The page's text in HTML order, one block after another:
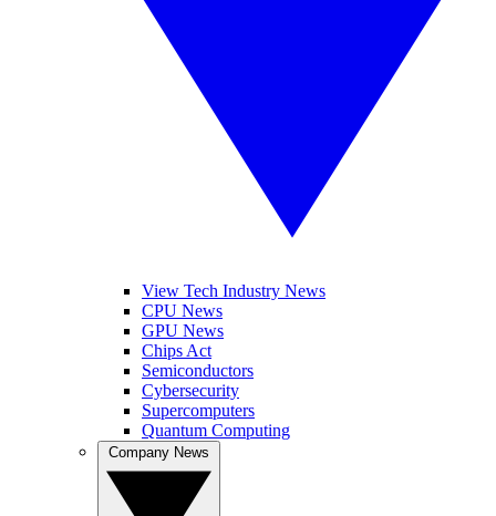
View Tech Industry News
CPU News
GPU News
Chips Act
Semiconductors
Cybersecurity
Supercomputers
Quantum Computing